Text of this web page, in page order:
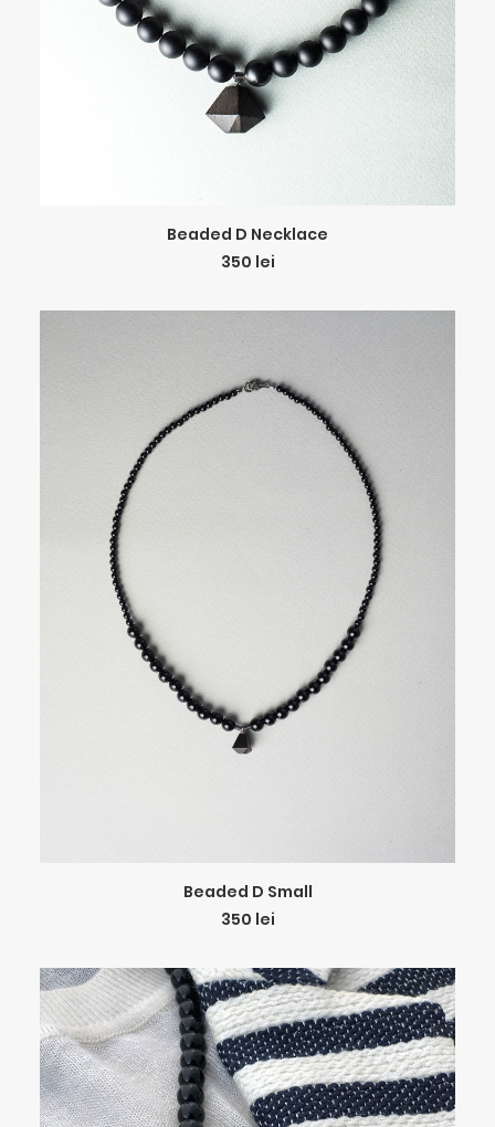
ADD TO CART
Beaded D Necklace
350 lei
ADD TO CART
Beaded D Small
350 lei